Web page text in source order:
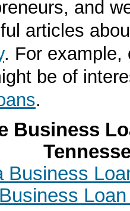
and
articles
. For example,
be of
.
Business
Business